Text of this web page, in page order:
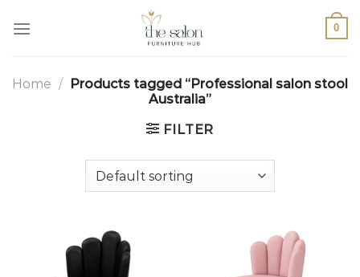
0
Home / Products tagged “Professional salon stool
Australia”
FILTER